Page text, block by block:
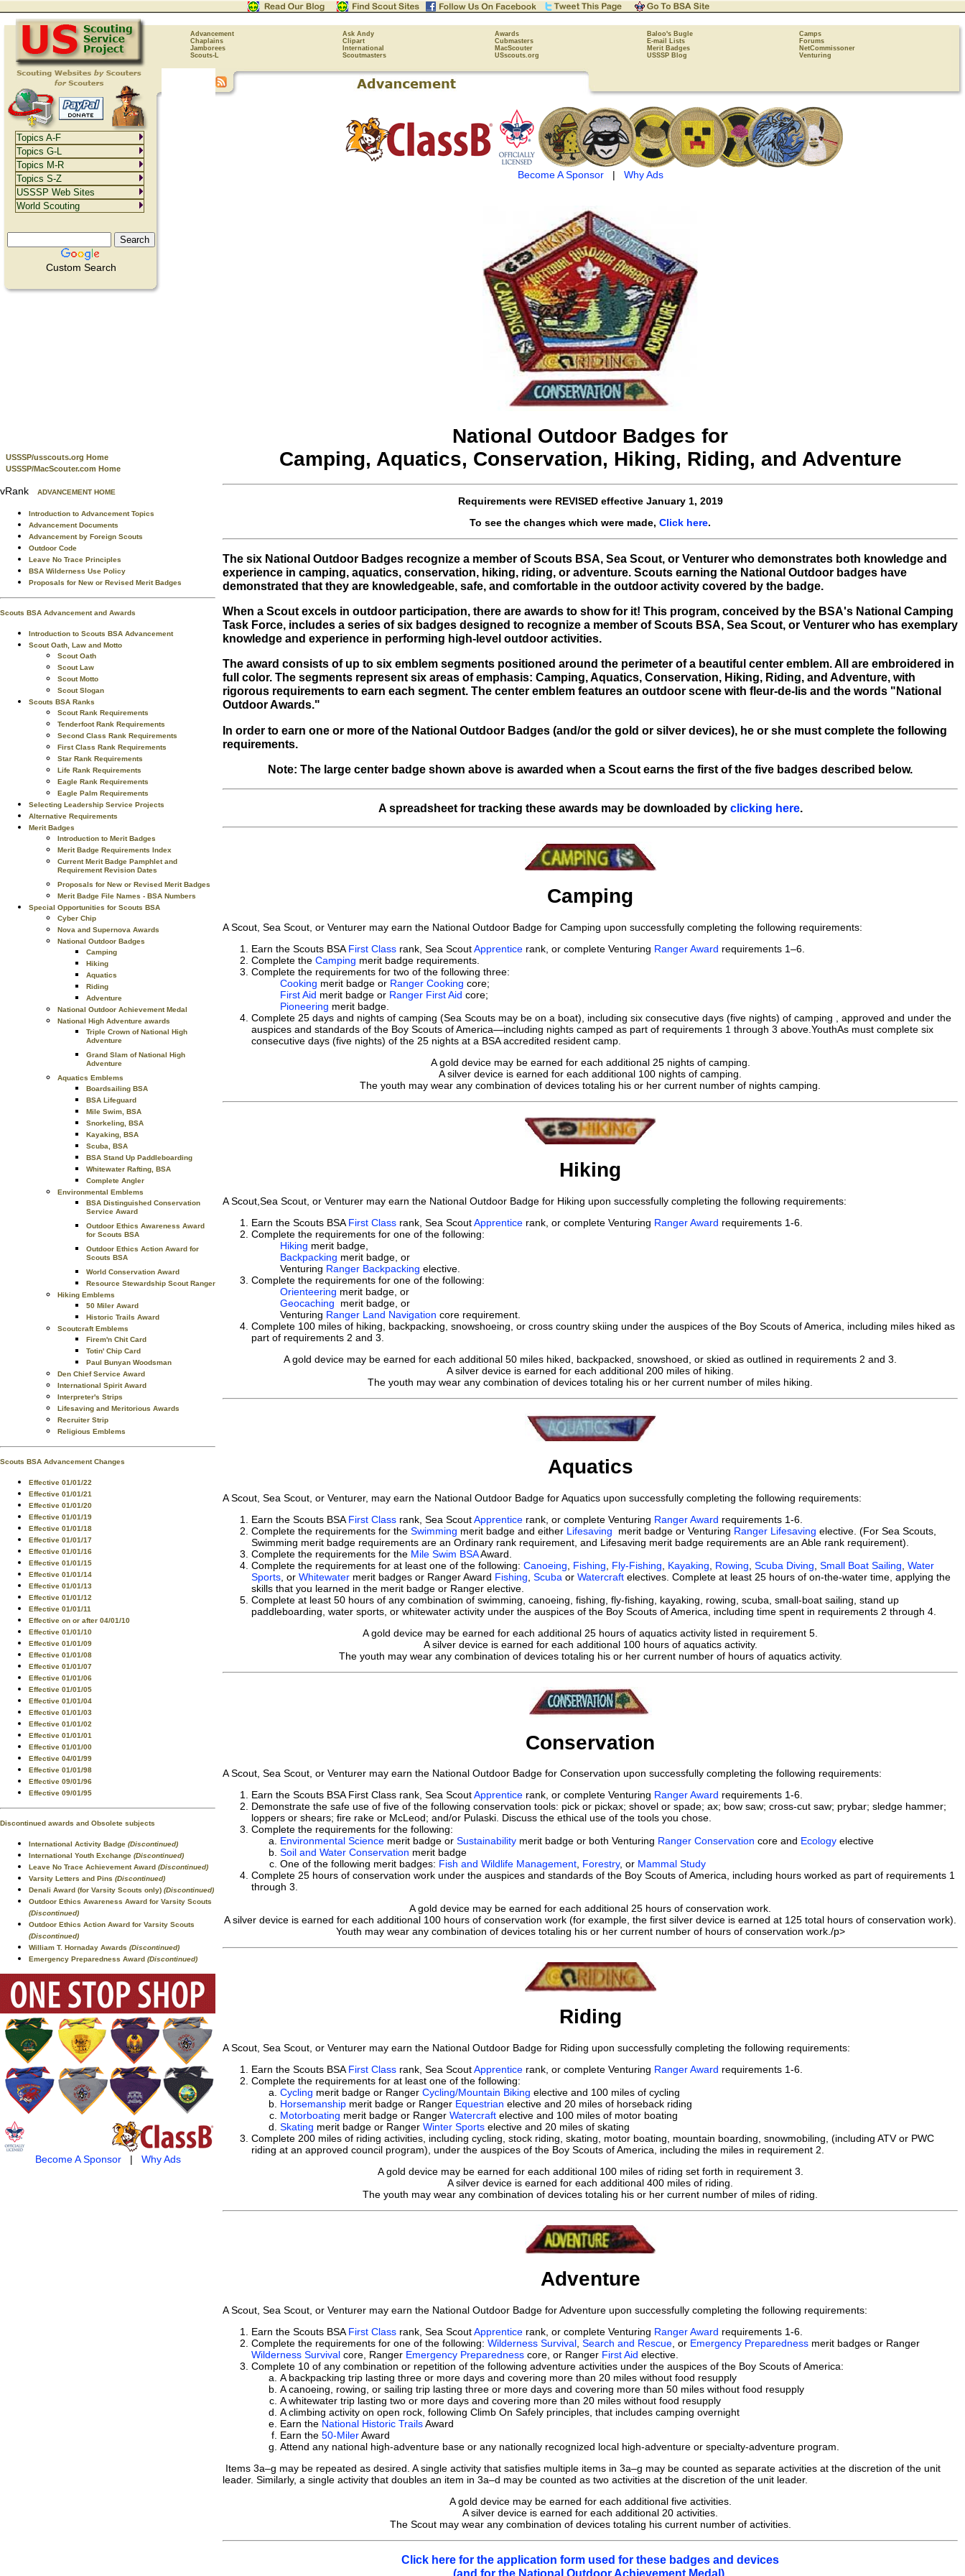
Advancement Ask Andy Awards Baloo's Bugle
Camps
Chaplains
Clipart Cubmasters E-mail Lists
Forums
Jamborees
International MacScouter Merit Badges
NetCommissoner
Scouts-L
Scoutmasters USscouts.org USSSP Blog Venturing
Custom Search
USSSP/usscouts.org Home
USSSP/MacScouter.com Home
vRank ADVANCEMENT HOME
Introduction to Advancement Topics
Advancement Documents
Advancement by Foreign Scouts
Outdoor Code
Leave No Trace Principles
BSA Wilderness Use Policy
Proposals for New or Revised Merit Badges
Scouts BSA Advancement and Awards
Introduction to Scouts BSA Advancement
Scout Oath, Law and Motto
Scout Oath
Scout Law
Scout Motto
Scout Slogan
Scouts BSA Ranks
Scout Rank Requirements
Tenderfoot Rank Requirements
Second Class Rank Requirements
First Class Rank Requirements
Star Rank Requirements
Life Rank Requirements
Eagle Rank Requirements
Eagle Palm Requirements
Selecting Leadership Service Projects
Alternative Requirements
Merit Badges
Introduction to Merit Badges
Merit Badge Requirements Index
Current Merit Badge Pamphlet and
Requirement Revision Dates
Proposals for New or Revised Merit Badges
Merit Badge File Names - BSA Numbers
Special Opportunities for Scouts BSA
Cyber Chip
Nova and Supernova Awards
National Outdoor Badges
Camping
Hiking
Aquatics
Riding
Adventure
National Outdoor Achievement Medal
National High Adventure awards
Triple Crown of National High
Adventure
Grand Slam of National High
Adventure
Aquatics Emblems
Boardsailing BSA
BSA Lifeguard
Mile Swim, BSA
Snorkeling, BSA
Kayaking, BSA
Scuba, BSA
BSA Stand Up Paddleboarding
Whitewater Rafting, BSA
Complete Angler
Environmental Emblems
BSA Distinguished Conservation
Service Award
Outdoor Ethics Awareness Award
for Scouts BSA
Outdoor Ethics Action Award for
Scouts BSA
World Conservation Award
Resource Stewardship Scout Ranger
Hiking Emblems
50 Miler Award
Historic Trails Award
Scoutcraft Emblems
Firem'n Chit Card
Totin' Chip Card
Paul Bunyan Woodsman
Den Chief Service Award
International Spirit Award
Interpreter's Strips
Lifesaving and Meritorious Awards
Recruiter Strip
Religious Emblems
Scouts BSA Advancement Changes
Effective 01/01/22
Effective 01/01/21
Effective 01/01/20
Effective 01/01/19
Effective 01/01/18
Effective 01/01/17
Effective 01/01/16
Effective 01/01/15
Effective 01/01/14
Effective 01/01/13
Effective 01/01/12
Effective 01/01/11
Effective on or after 04/01/10
Effective 01/01/10
Effective 01/01/09
Effective 01/01/08
Effective 01/01/07
Effective 01/01/06
Effective 01/01/05
Effective 01/01/04
Effective 01/01/03
Effective 01/01/02
Effective 01/01/01
Effective 01/01/00
Effective 04/01/99
Effective 01/01/98
Effective 09/01/96
Effective 09/01/95
Discontinued awards and Obsolete subjects
International Activity Badge (Discontinued)
International Youth Exchange (Discontinued)
Leave No Trace Achievement Award (Discontinued)
Varsity Letters and Pins (Discontinued)
Denali Award (for Varsity Scouts only) (Discontinued)
Outdoor Ethics Awareness Award for Varsity Scouts
(Discontinued)
Outdoor Ethics Action Award for Varsity Scouts
(Discontinued)
William T. Hornaday Awards (Discontinued)
Emergency Preparedness Award (Discontinued)
Become A Sponsor| Why Ads
Become A Sponsor| Why Ads
National Outdoor Badges for
Camping, Aquatics, Conservation, Hiking, Riding, and Adventure
Requirements were REVISEDeffective January 1, 2019
To see the changes which were made, Click here.
The six National Outdoor Badges recognize a member of Scouts BSA, Sea Scout, or Venturer who demonstrates both knowledge and
experience in camping, aquatics, conservation, hiking, riding, or adventure. Scouts earning the National Outdoor badges have
demonstrated that they are knowledgeable, safe, and comfortable in the outdoor activity covered by the badge.
When a Scout excels in outdoor participation, there are awards to show for it! This program, conceived by the BSA's National Camping
Task Force, includes a series of six badges designed to recognize a member of Scouts BSA, Sea Scout, or Venturer who has exemplary
knowledge and experience in performing high-level outdoor activities.
The award consists of up to six emblem segments positioned around the perimeter of a beautiful center emblem. All are embroidered in
full color. The segments represent six areas of emphasis: Camping, Aquatics, Conservation, Hiking, Riding, and Adventure, with
rigorous requirements to earn each segment. The center emblem features an outdoor scene with fleur-de-lis and the words "National
Outdoor Awards."
In order to earn one or more of the National Outdoor Badges (and/or the gold or silver devices), he or she must complete the following
requirements.
Note: The large center badge shown above is awarded when a Scout earns the first of the five badges described below.
A spreadsheet for tracking these awards may be downloaded by clicking here.
Camping
A Scout, Sea Scout, or Venturer may earn the National Outdoor Badge for Camping upon successfully completing the following requirements:
Earn the Scouts BSA First Class rank, Sea ScoutApprentice rank, or complete Venturing Ranger Award requirements 1–6.
Complete the Camping merit badge requirements.
Complete the requirements for two of the following three:
Cooking merit badge or Ranger Cooking core;
First Aid merit badge or Ranger First Aid core;
Pioneering merit badge.
Complete 25 days and nights of camping (Sea Scouts may be on a boat), including six consecutive days (five nights) of camping , approved and under the
auspices and standards of the Boy Scouts of America—including nights camped as part of requirements 1 through 3 above.YouthAs must complete six
consecutive days (five nights) of the 25 nights at a BSA accredited resident camp.
A gold device may be earned for each additional 25 nights of camping.
A silver device is earned for each additional 100 nights of camping.
The youth may wear any combination of devices totaling his or her current number of nights camping.
Hiking
A Scout,Sea Scout, or Venturer may earn the National Outdoor Badge for Hiking upon successfully completing the following requirements:
Earn the Scouts BSA First Class rank, Sea ScoutApprentice rank, or complete Venturing Ranger Award requirements 1-6.
Complete the requirements for one of the following:
Hiking merit badge,
Backpacking merit badge, or
Venturing Ranger Backpacking elective.
Complete the requirements for one of the following:
Orienteering merit badge, or
Geocaching merit badge, or
Venturing Ranger Land Navigation core requirement.
Complete 100 miles of hiking, backpacking, snowshoeing, or cross country skiing under the auspices of the Boy Scouts of America, including miles hiked as
part of requirements 2 and 3.
A gold device may be earned for each additional 50 miles hiked, backpacked, snowshoed, or skied as outlined in requirements 2 and 3.
A silver device is earned for each additional 200 miles of hiking.
The youth may wear any combination of devices totaling his or her current number of miles hiking.
Aquatics
A Scout, Sea Scout, or Venturer, may earn the National Outdoor Badge for Aquatics upon successfully completing the following requirements:
Earn the Scouts BSA First Class rank, Sea ScoutApprentice rank, or complete Venturing Ranger Award requirements 1-6.
Complete the requirements for the Swimming merit badge and either Lifesaving merit badge or Venturing Ranger Lifesaving elective. (For Sea Scouts,
Swimming merit badge requirements are an Ordinary rank requirement, and Lifesaving merit badge requirements are an Able rank requirement).
Complete the requirements for the Mile Swim BSAAward.
Complete the requirements for at least one of the following: Canoeing Fishing Fly-Fishing Kayaking Rowing Scuba Diving Small Boat Sailing Water
Sports , or Whitewater merit badges or Ranger Award Fishing Scuba or Watercraft electives. Complete at least 25 hours of on-the-water time, applying the
skills that you learned in the merit badge or Ranger elective.
Complete at least 50 hours of any combination of swimming, canoeing, fishing, fly-fishing, kayaking, rowing, scuba, small-boat sailing, stand up
paddleboarding, water sports, or whitewater activity under the auspices of the Boy Scouts of America, including time spent in requirements 2 through 4.
A gold device may be earned for each additional 25 hours of aquatics activity listed in requirement 5.
A silver device is earned for each additional 100 hours of aquatics activity.
The youth may wear any combination of devices totaling his or her current number of hours of aquatics activity.
Conservation
A Scout, Sea Scout, or Venturer may earn the National Outdoor Badge for Conservation upon successfully completing the following requirements:
Earn the Scouts BSA First Class rank, Sea ScoutApprentice rank, or complete Venturing Ranger Award requirements 1-6.
Demonstrate the safe use of five of the following conservation tools: pick or pickax; shovel or spade; ax; bow saw; cross-cut saw; prybar; sledge hammer;
loppers or shears; fire rake or McLeod; and/or Pulaski. Discuss the ethical use of the tools you chose.
Complete the requirements for the following:
Environmental Science merit badge or Sustainability merit badge or both Venturing Ranger Conservation core and Ecology elective
Soil and Water Conservation merit badge
One of the following merit badges: Fish and Wildlife Management, Forestry, or Mammal Study
Complete 25 hours of conservation work under the auspices and standards of the Boy Scouts of America, including hours worked as part of requirements 1
through 3.
A gold device may be earned for each additional 25 hours of conservation work.
A silver device is earned for each additional 100 hours of conservation work (for example, the first silver device is earned at 125 total hours of conservation work).
Youth may wear any combination of devices totaling his or her current number of hours of conservation work./p>
Riding
A Scout, Sea Scout, or Venturer may earn the National Outdoor Badge for Riding upon successfully completing the following requirements:
Earn the Scouts BSA First Class rank, Sea ScoutApprentice rank, or complete Venturing Ranger Award requirements 1-6.
Complete the requirements for at least one of the following:
Cycling merit badge or Ranger Cycling/Mountain Biking elective and 100 miles of cycling
Horsemanship merit badge or Ranger Equestrian elective and 20 miles of horseback riding
Motorboating merit badge or Ranger Watercraft elective and 100 miles of motor boating
Skating merit badge or Ranger Winter Sports elective and 20 miles of skating
Complete 200 miles of riding activities, including cycling, stock riding, skating, motor boating, mountain boarding, snowmobiling, (including ATV or PWC
riding at an approved council program), under the auspices of the Boy Scouts of America, including the miles in requirement 2.
A gold device may be earned for each additional 100 miles of riding set forth in requirement 3.
A silver device is earned for each additional 400 miles of riding.
The youth may wear any combination of devices totaling his or her current number of miles of riding.
Adventure
A Scout, Sea Scout, or Venturer may earn the National Outdoor Badge for Adventure upon successfully completing the following requirements:
Earn the Scouts BSA First Class rank, Sea ScoutApprentice rank, or complete Venturing Ranger Award requirements 1-6.
Complete the requirements for one of the following: Wilderness Survival Search and Rescue , or Emergency Preparedness merit badges or Ranger
Wilderness Survival core, Ranger Emergency Preparedness core, or Ranger First Aid elective.
Complete 10 of any combination or repetition of the following adventure activities under the auspices of the Boy Scouts of America:
A backpacking trip lasting three or more days and covering more than 20 miles without food resupply
A canoeing, rowing, or sailing trip lasting three or more days and covering more than 50 miles without food resupply
A whitewater trip lasting two or more days and covering more than 20 miles without food resupply
A climbing activity on open rock, following Climb On Safely principles, that includes camping overnight
Earn the National Historic TrailsAward
Earn the 50-MilerAward
Attend any national high-adventure base or any nationally recognized local high-adventure or specialty-adventure program.
Items 3a–g may be repeated as desired. A single activity that satisfies multiple items in 3a–g may be counted as separate activities at the discretion of the unit
leader. Similarly, a single activity that doubles an item in 3a–d may be counted as two activities at the discretion of the unit leader.
A gold device may be earned for each additional five activities.
A silver device is earned for each additional 20 activities.
The Scout may wear any combination of devices totaling his current number of activities.
Click here for the application form used for these badges and devices
(and for the National Outdoor Achievement Medal).
Topics A-F
Topics G-L
Topics M-R
Topics S-Z
USSSP Web Sites
World Scouting